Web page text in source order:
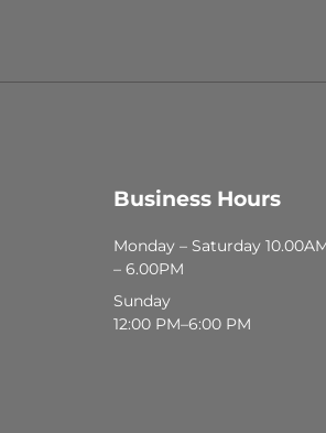
Business Hours
Monday – Saturday
– 6.00PM
Sunday
12:00 PM–6:00 PM